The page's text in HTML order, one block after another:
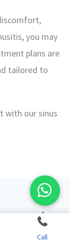
you may
plans are
tailored to
with our sinus
in
Call